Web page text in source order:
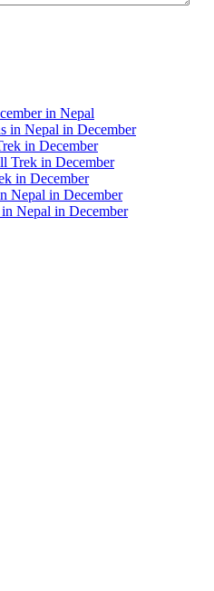
in Nepal
in Nepal in December
in December
Trek in December
in December
Nepal in December
Nepal in December